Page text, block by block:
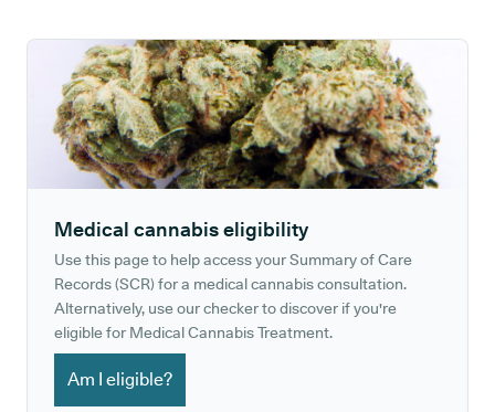
Medical cannabis eligibility
Use this page to help access your Summary of Care
Records (SCR) for a medical cannabis consultation.
Alternatively, use our checker to discover if you're
eligible for Medical Cannabis Treatment.
Am I eligible?